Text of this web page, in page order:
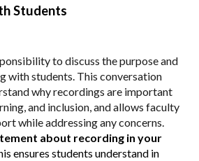
Students
to discuss the purpose and
with students. This conversation
why recordings are important
and inclusion, and allows faculty
while addressing any concerns.
about recording in your
ensures students understand in